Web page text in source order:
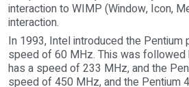
interaction to WIMP (Window, Icon,
interaction.
In 1993, Intel introduced the Pentium
speed of 60 MHz. This was followed
has a speed of 233 MHz, and the
speed of 450 MHz, and the Pentium